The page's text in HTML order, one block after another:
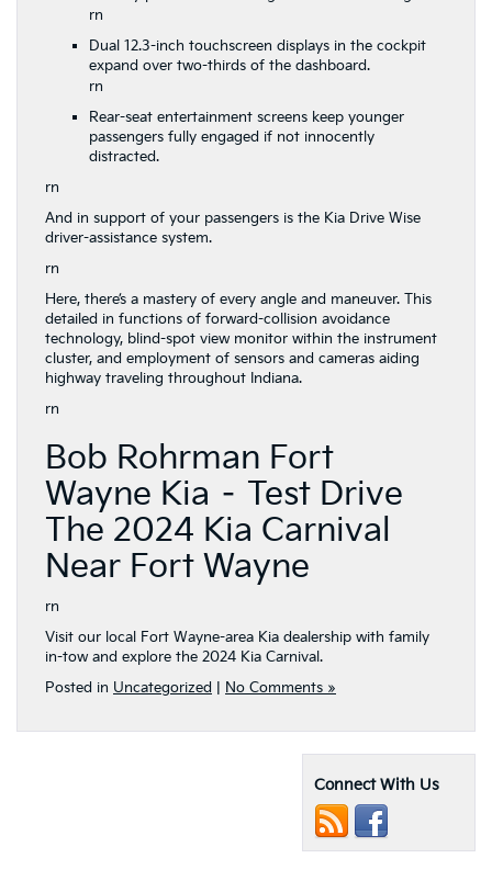
rn
Dual 12.3-inch touchscreen displays in the cockpit
expand over two-thirds of the dashboard.
rn
Rear-seat entertainment screens keep younger
passengers fully engaged if not innocently
distracted.
rn
And in support of your passengers is the Kia Drive Wise
driver-assistance system.
rn
Here, there’s a mastery of every angle and maneuver. This
detailed in functions of forward-collision avoidance
technology, blind-spot view monitor within the instrument
cluster, and employment of sensors and cameras aiding
highway traveling throughout Indiana.
rn
Bob Rohrman Fort
Wayne Kia – Test Drive
The 2024 Kia Carnival
Near Fort Wayne
rn
Visit our local Fort Wayne-area Kia dealership with family
in-tow and explore the 2024 Kia Carnival.
Posted in Uncategorized No Comments »
Connect With Us